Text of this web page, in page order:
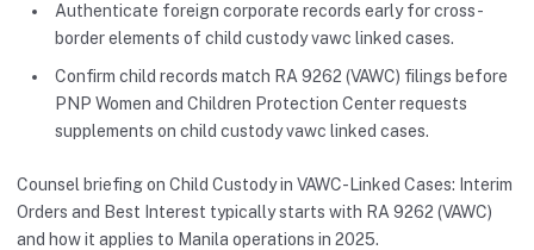
Authenticate foreign corporate records early for cross-
border elements of child custody vawc linked cases.
Confirm child records match RA 9262 (VAWC) filings before
PNP Women and Children Protection Center requests
supplements on child custody vawc linked cases.
Counsel briefing on Child Custody in VAWC-Linked Cases: Interim
Orders and Best Interest typically starts with RA 9262 (VAWC)
and how it applies to Manila operations in 2025.